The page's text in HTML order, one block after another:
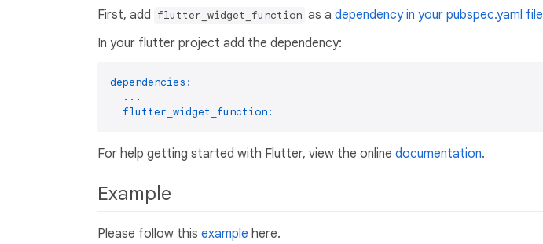
First, add flutter_widget_function as a dependency in your pubspec.yaml file
In your flutter project add the dependency:
dependencies:
...
flutter_widget_function:
For help getting started with Flutter, view the online documentation.
Example
Please follow this example here.